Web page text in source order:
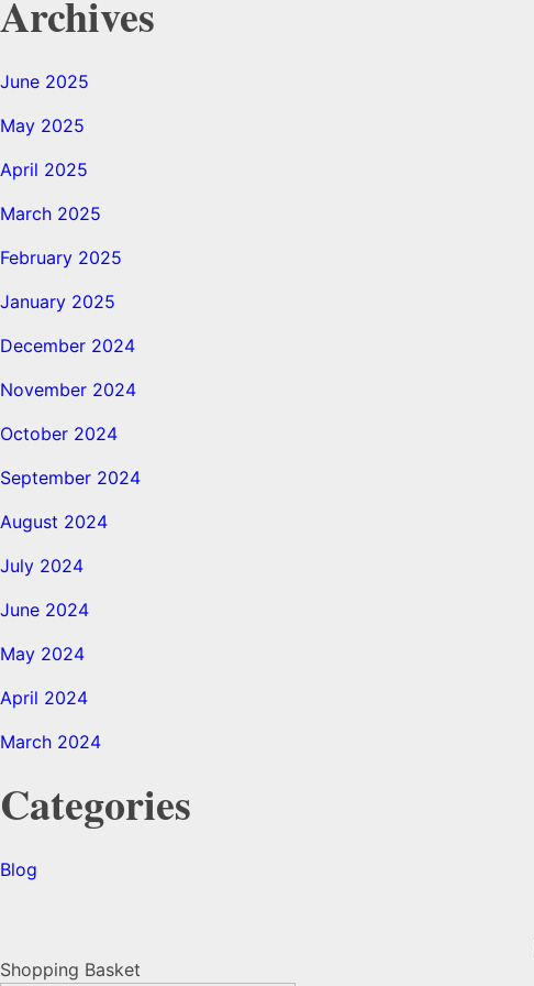
Archives
June 2025
May 2025
April 2025
March 2025
February 2025
January 2025
December 2024
November 2024
October 2024
September 2024
August 2024
July 2024
June 2024
May 2024
April 2024
March 2024
Categories
Blog
Shopping Basket